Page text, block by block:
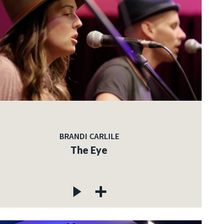
BRANDI CARLILE
The Eye